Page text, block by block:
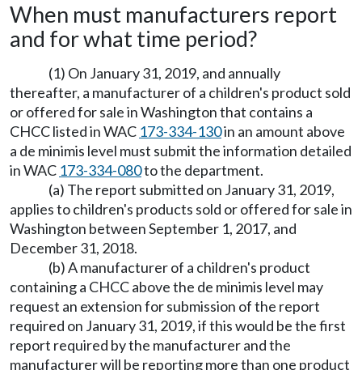
When must manufacturers report
and for what time period?
(1) On January 31, 2019, and annually
thereafter, a manufacturer of a children's product sold
or offered for sale in Washington that contains a
CHCC listed in WAC 173-334-130in an amount above
a de minimis level must submit the information detailed
in WAC 173-334-080to the department.
(a) The report submitted on January 31, 2019,
applies to children's products sold or offered for sale in
Washington between September 1, 2017, and
December 31, 2018.
(b) A manufacturer of a children's product
containing a CHCC above the de minimis level may
request an extension for submission of the report
required on January 31, 2019, if this would be the first
report required by the manufacturer and the
manufacturer will be reporting more than one product